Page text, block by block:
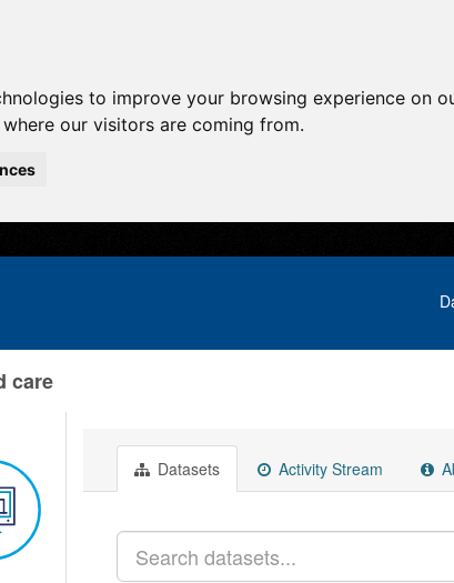
to improve your browsing experience on
our visitors are coming from.
care
Datasets Activity Stream